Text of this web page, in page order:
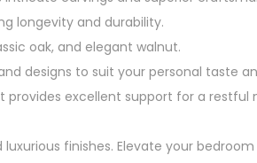
longevity and durability.
oak, and elegant walnut.
designs to suit your personal taste
excellent support for a restful
finishes. Elevate your